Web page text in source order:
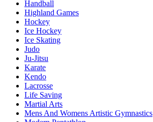
Handball
Highland Games
Hockey
Ice Hockey
Ice Skating
Judo
Ju-Jitsu
Karate
Kendo
Lacrosse
Life Saving
Martial Arts
Mens And Womens Artistic Gymnastics